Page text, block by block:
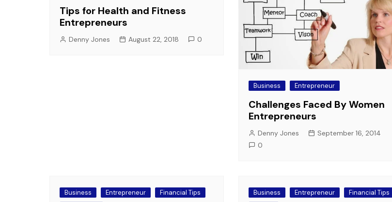
Tips for Health and Fitness
Entrepreneurs
Denny Jones August 22, 2018 0
Business Entrepreneur
Challenges Faced By Women
Entrepreneurs
Denny Jones
September 16, 2014
0
Business Entrepreneur
Financial Tips
Business Entrepreneur
Financial Tips